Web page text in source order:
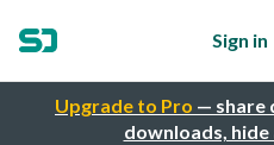
Upgrade to Pro — share
downloads,
Sign in